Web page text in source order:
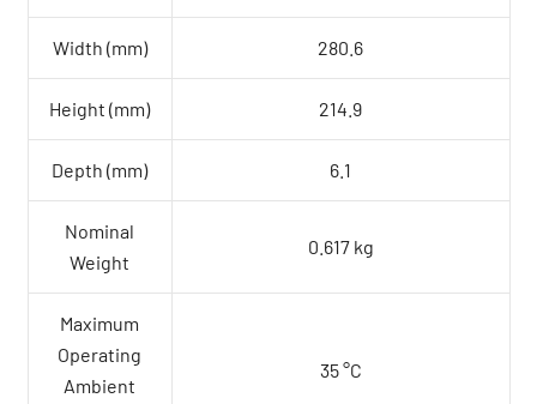
Width (mm) 280.6
Height (mm) 214.9
Depth (mm) 6.1
Nominal
Weight
0.617 kg
Maximum
Operating
Ambient
35 °C